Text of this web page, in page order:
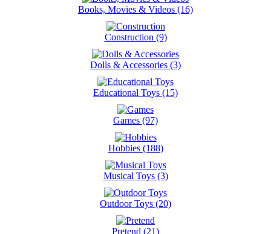
Books, Movies & Videos (16)
Construction (9)
Dolls & Accessories (3)
Educational Toys (15)
Games (97)
Hobbies (188)
Musical Toys (3)
Outdoor Toys (20)
Pretend (21)